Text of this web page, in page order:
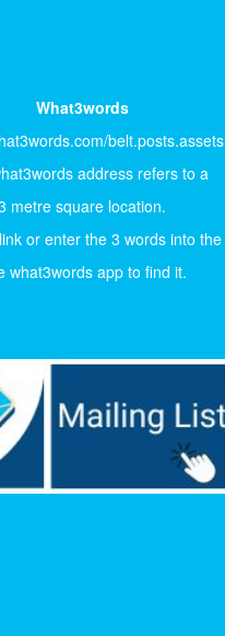
What3words
belt.posts.assets
address refers to a
metre square location.
or enter the 3 words into the
what3words app to find it.